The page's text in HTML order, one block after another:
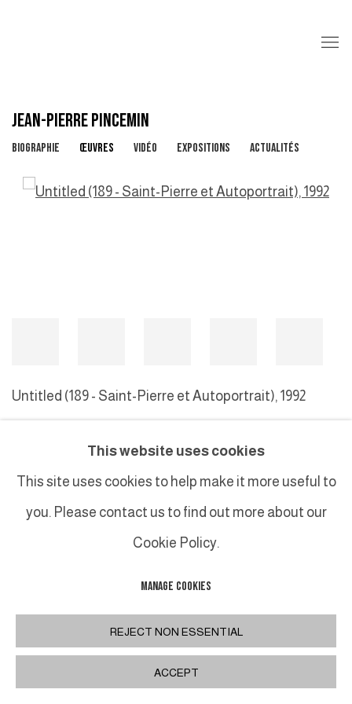
JEAN-PIERRE PINCEMIN
BIOGRAPHIE ŒUVRES VIDÉO EXPOSITIONS ACTUALITÉS
Untitled (189 - Saint-Pierre et Autoportrait), 1992
MANAGE COOKIES
COPYRIGHT © 2026 GALERIE DUTKO SITE BY ARTLOGIC
This website uses cookies
This site uses cookies to help make it more useful to
you. Please contact us to find out more about our
Cookie Policy.
MANAGE COOKIES
REJECT NON ESSENTIAL
ACCEPT